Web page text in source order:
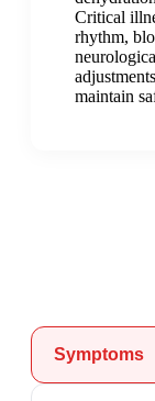
Critical
rhythm,
maintain
Symptoms